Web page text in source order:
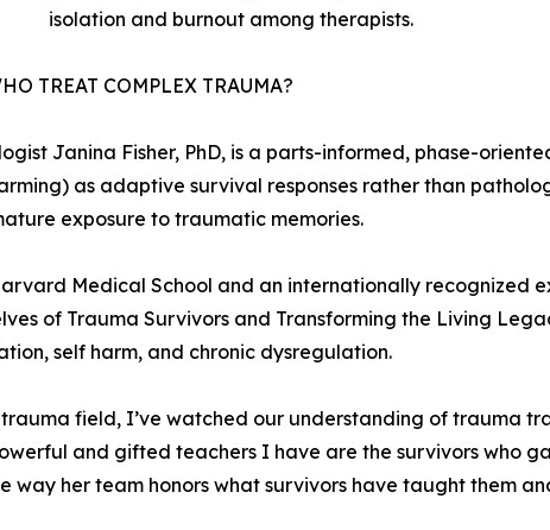
isolation and burnout among therapists.
TREAT COMPLEX TRAUMA?
Janina Fisher, PhD, is a parts-informed, phase-
as adaptive survival responses rather than
exposure to traumatic memories.
Medical School and an internationally
of Trauma Survivors and Transforming the Living
self harm, and chronic dysregulation.
field, I’ve watched our understanding of trauma
and gifted teachers I have are the survivors who
way her team honors what survivors have taught them